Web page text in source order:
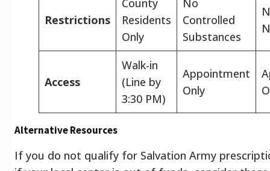
Restrictions
County
Residents
Only
No
Controlled
Substances
Access
Walk-in
(Line by
3:30 PM)
Appointment
Only
Alternative Resources
If you do not qualify for Salvation Army